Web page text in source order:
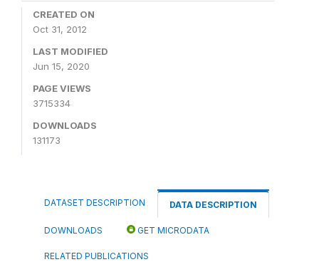
CREATED ON
Oct 31, 2012
LAST MODIFIED
Jun 15, 2020
PAGE VIEWS
3715334
DOWNLOADS
131173
DATASET DESCRIPTION DATA DESCRIPTION
DOWNLOADS GET MICRODATA
RELATED PUBLICATIONS